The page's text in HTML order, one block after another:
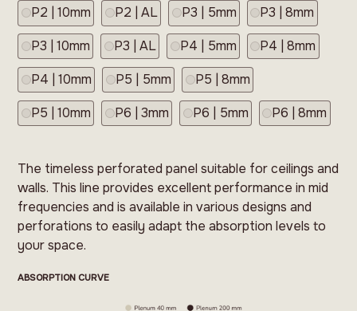
P2 | 10mm
P2 | AL P3 | 5mm
P3 | 8mm
P3 | 10mm
P3 | AL P4 | 5mm
P4 | 8mm
P4 | 10mm
P5 | 5mm
P5 | 8mm
P5 | 10mm
P6 | 3mm P6 | 5mm P6 | 8mm
The timeless perforated panel suitable for ceilings and
walls. This line provides excellent performance in mid
frequencies and is available in various designs and
perforations to easily adapt the absorption levels to
your space.
ABSORPTION CURVE